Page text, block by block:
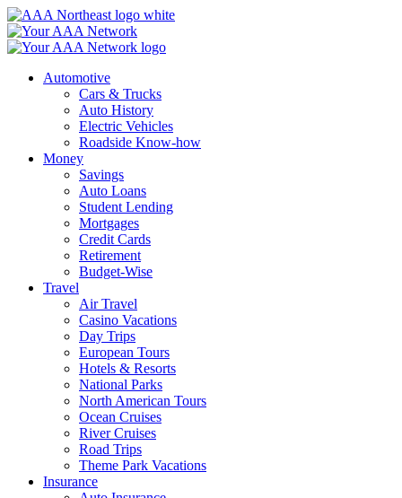
Skip
to
content
Automotive
Cars & Trucks
Auto History
Electric Vehicles
Roadside Know-how
Money
Savings
Auto Loans
Student Lending
Mortgages
Credit Cards
Retirement
Budget-Wise
Travel
Air Travel
Casino Vacations
Day Trips
European Tours
Hotels & Resorts
National Parks
North American Tours
Ocean Cruises
River Cruises
Road Trips
Theme Park Vacations
Insurance